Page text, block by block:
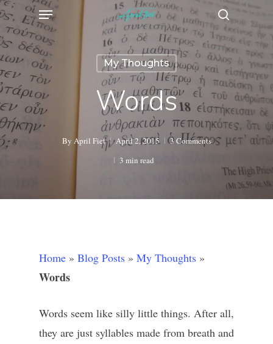
Skip
to
main
content
search
Menu
My Thoughts
Words
By April Fiet April 2, 2015
3 Comments
3 min read
Home » Blog Posts » My Thoughts »
Words
Words seem like silly little things. After all,
they are just syllables made from breath and